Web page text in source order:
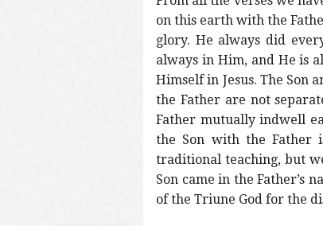
on this earth with the
glory. He always did
always in Him, and He is
Himself in Jesus. The Son
the Father are not
Father mutually indwell
the Son with the Father
traditional teaching, but
Son came in the Father’s
of the Triune God for the